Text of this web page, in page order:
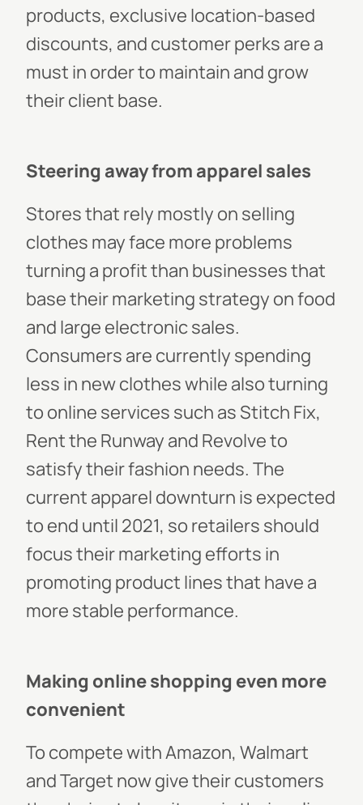
products, exclusive location-based
discounts, and customer perks are a
must in order to maintain and grow
their client base.
Steering away from apparel sales
Stores that rely mostly on selling
clothes may face more problems
turning a profit than businesses that
base their marketing strategy on food
and large electronic sales.
Consumers are currently spending
less in new clothes while also turning
to online services such as Stitch Fix,
Rent the Runway and Revolve to
satisfy their fashion needs. The
current apparel downturn is expected
to end until 2021, so retailers should
focus their marketing efforts in
promoting product lines that have a
more stable performance.
Making online shopping even more
convenient
To compete with Amazon, Walmart
and Target now give their customers